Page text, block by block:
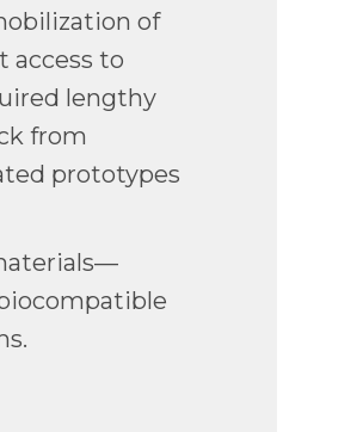
of
access to
lengthy
from
prototypes